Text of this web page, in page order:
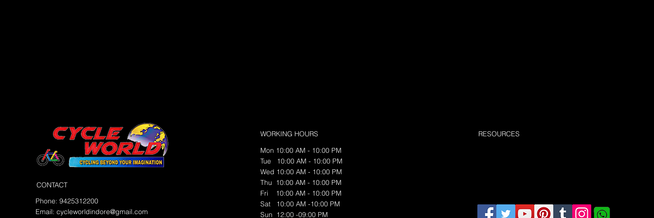
CONTACT
Phone: 9425312200
Email: cycleworldindore@gmail.com
WORKING HOURS
Mon 10:00 AM - 10:00 PM
Tue 10:00 AM - 10:00 PM
Wed 10:00 AM - 10:00 PM
Thu 10:00 AM - 10:00 PM
Fri 10:00 AM - 10:00 PM
Sat 10:00 AM -10:00 PM
Sun 12:00 -09:00 PM
RESOURCES